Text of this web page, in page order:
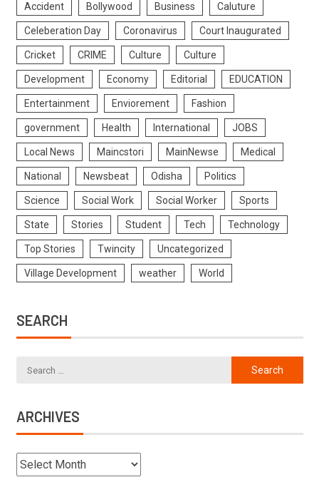
Accident Bollywood Business Caluture
Celeberation Day Coronavirus Court Inaugurated
Cricket CRIME Culture Culture
Development Economy Editorial EDUCATION
Entertainment Enviorement Fashion
government Health International JOBS
Local News Maincstori MainNewse Medical
National Newsbeat Odisha Politics
Science Social Work Social Worker Sports
State Stories Student Tech Technology
Top Stories Twincity Uncategorized
Village Development weather World
SEARCH
ARCHIVES